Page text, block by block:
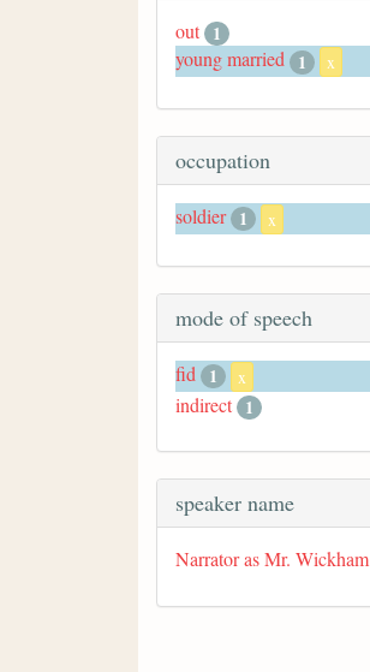
out 1
young married
1 x
occupation
soldier 1 x
mode of speech
fid 1 x
indirect 1
speaker name
Narrator as Mr. Wickham